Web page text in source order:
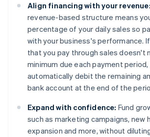
Align financing with your revenue:
revenue-based structure means
percentage of your daily sales so
with your business's performance.
that you pay through sales doesn't
minimum due each payment period,
automatically debit the remaining
bank account at the end of the
Expand with confidence: Fund
such as marketing campaigns, new
expansion and more, without